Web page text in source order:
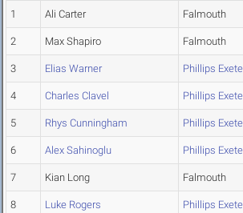
1 Ali Carter Falmouth
2 Max Shapiro Falmouth
3 Elias Warner Phillips
4 Charles Clavel Phillips
5 Rhys Cunningham Phillips
6 Alex Sahinoglu Phillips
7 Kian Long Falmouth
8 Luke Rogers Phillips